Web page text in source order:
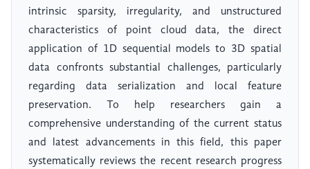
intrinsic sparsity, irregularity, and unstructured
characteristics of point cloud data, the direct
application of 1D sequential models to 3D spatial
data confronts substantial challenges, particularly
regarding data serialization and local feature
preservation. To help researchers gain a
comprehensive understanding of the current status
and latest advancements in this field, this paper
systematically reviews the recent research progress